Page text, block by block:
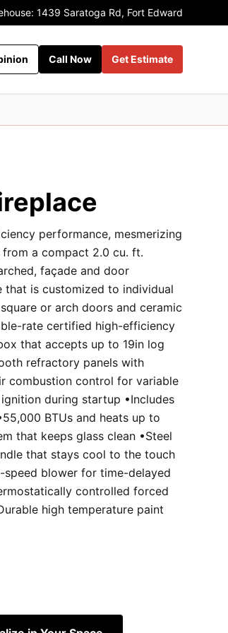
1439 Saratoga Rd, Fort Edward
Call Now Get Estimate
performance, mesmerizing
a compact 2.0 cu. ft.
façade and door
is customized to individual
or arch doors and ceramic
rate certified high-efficiency
that accepts up to 19in log
refractory panels with
combustion control for variable
during startup •Includes
BTUs and heats up to
that keeps glass clean •Steel
that stays cool to the touch
speed blower for time-delayed
controlled forced
high temperature paint